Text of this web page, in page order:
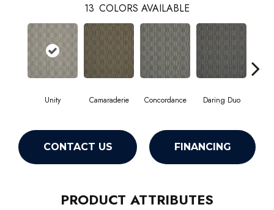
13 COLORS AVAILABLE
Unity Camaraderie Concordance Daring Duo
CONTACT US FINANCING
PRODUCT ATTRIBUTES